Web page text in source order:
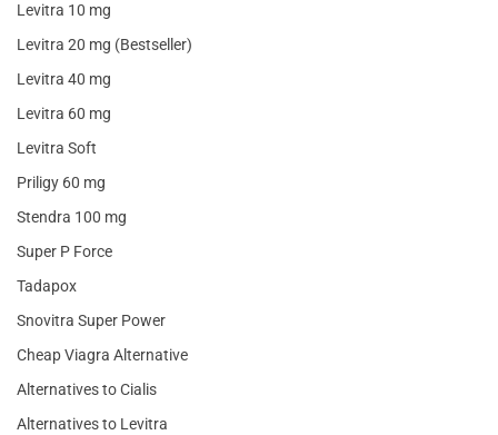
Levitra 10 mg
Levitra 20 mg (Bestseller)
Levitra 40 mg
Levitra 60 mg
Levitra Soft
Priligy 60 mg
Stendra 100 mg
Super P Force
Tadapox
Snovitra Super Power
Cheap Viagra Alternative
Alternatives to Cialis
Alternatives to Levitra